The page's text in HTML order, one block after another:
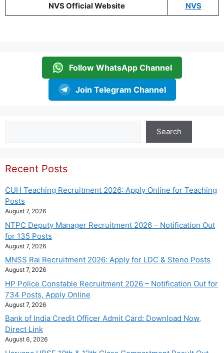
NVS Official Website
NVS
Follow WhatsApp Channel
Join Telegram Channel
Search
Recent Posts
CUH Teaching Recruitment 2026: Apply Online for Teaching
Posts
August 7, 2026
NTPC Deputy Manager Recruitment 2026 – Notification Out
for 135 Posts
August 7, 2026
MNSS Rai Recruitment 2026: Apply for LDC & Steno Posts
August 7, 2026
HP Police Constable Recruitment 2026 – Notification Out for
734 Posts, Apply Online
August 7, 2026
Bank of India Credit Officer Admit Card: Download Now,
Direct Link
August 6, 2026